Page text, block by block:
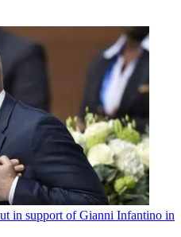
in support of Gianni Infantino in